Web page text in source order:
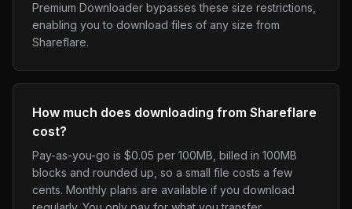
Premium Downloader bypasses these size restrictions,
enabling you to download files of any size from
Shareflare.
How much does downloading from Shareflare
cost?
Pay-as-you-go is $0.05 per 100MB, billed in 100MB
blocks and rounded up, so a small file costs a few
cents. Monthly plans are available if you download